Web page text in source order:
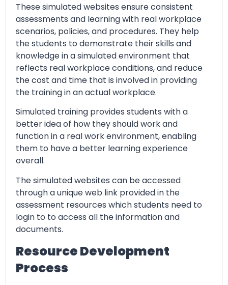
These simulated websites ensure consistent
assessments and learning with real workplace
scenarios, policies, and procedures. They help
the students to demonstrate their skills and
knowledge in a simulated environment that
reflects real workplace conditions, and reduce
the cost and time that is involved in providing
the training in an actual workplace.
Simulated training provides students with a
better idea of how they should work and
function in a real work environment, enabling
them to have a better learning experience
overall.
The simulated websites can be accessed
through a unique web link provided in the
assessment resources which students need to
login to to access all the information and
documents.
Resource Development
Process